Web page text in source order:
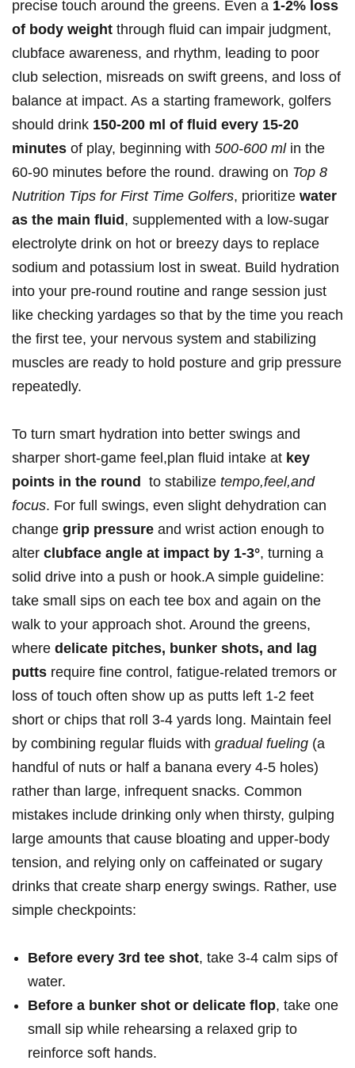
precise‌ touch around the greens. Even a 1-2% ‍loss
of body⁤ weight through fluid can impair judgment,
clubface awareness, and rhythm, leading to poor
club selection, misreads on swift greens, ‍and loss ​of
balance at ‌impact. As a‍ starting ⁣framework, golfers
should⁤ drink 150-200 ml of‍ fluid every 15-20
minutes of play, beginning with⁤ 500-600 mlin the
60-90 minutes before the round. drawing on Top 8
⁢Nutrition Tips for ⁣First Time Golfers, prioritize water​
as the main fluid , supplemented with a low‑sugar
electrolyte drink on hot or breezy days to ⁤replace
sodium and potassium lost in sweat. Build hydration‌
into your pre‑round routine⁢ and​ range session just
⁢like checking yardages so that by the time you reach
⁤the ⁤first tee, your nervous system and stabilizing
muscles are ready to hold‌ posture and grip pressure
repeatedly.
To turn smart hydration ⁤into better swings and
sharper short‑game feel,plan fluid intake at key⁣
points in the round
‌ to stabilize tempo,feel,and
focus.⁣ For full swings, even slight dehydration can
change grip pressure and ⁣wrist action enough to
alter clubface angle at impact by 1-3°, turning a
solid drive into a push or ⁤hook.A​ simple guideline:
take small sips on each‍ tee box and again on the
walk ‌to your approach shot.‍ Around the​ greens,
where delicate pitches, bunker‌ shots, and lag
putts require fine control, fatigue‑related tremors or
loss of touch ​often show up as putts left 1-2 feet
short or chips that roll 3-4 yards long. Maintain feel
by combining regular fluids with gradual ⁤fueling (a
handful of nuts or half a banana⁢ every 4-5 holes)
rather than large, infrequent snacks. Common
⁣mistakes include drinking only⁤ when thirsty, gulping⁤
large ‍amounts that cause bloating and upper‑body
tension, and relying only ⁣on caffeinated or sugary
drinks that create sharp energy swings. Rather, use
simple checkpoints:
Before every 3rd tee shot, take 3-4 calm sips of
water.
Before a bunker shot or delicate flop, take one
small sip while rehearsing a ⁤relaxed grip to
reinforce soft hands.